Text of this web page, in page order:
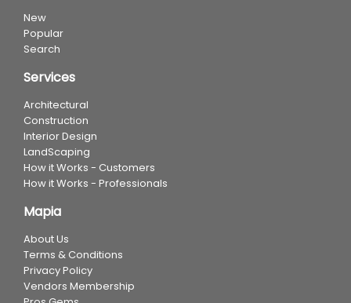
New
Popular
Search
Services
Architectural
Construction
Interior Design
LandScaping
How it Works - Customers
How it Works - Professionals
Mapia
About Us
Terms & Conditions
Privacy Policy
Vendors Membership